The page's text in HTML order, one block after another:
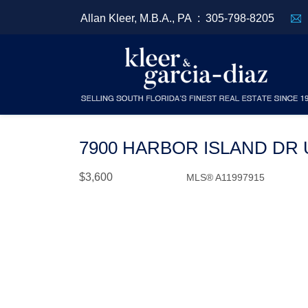
Allan Kleer, M.B.A., PA : 305-798-8205
7900 HARBOR ISLAND DR
$3,600 MLS® A11997915